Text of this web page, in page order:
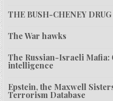
THE BUSH-CHENEY
The War hawks
The Russian-Israeli Mafia:
intelligence
Epstein, the Maxwell
Terrorism Database